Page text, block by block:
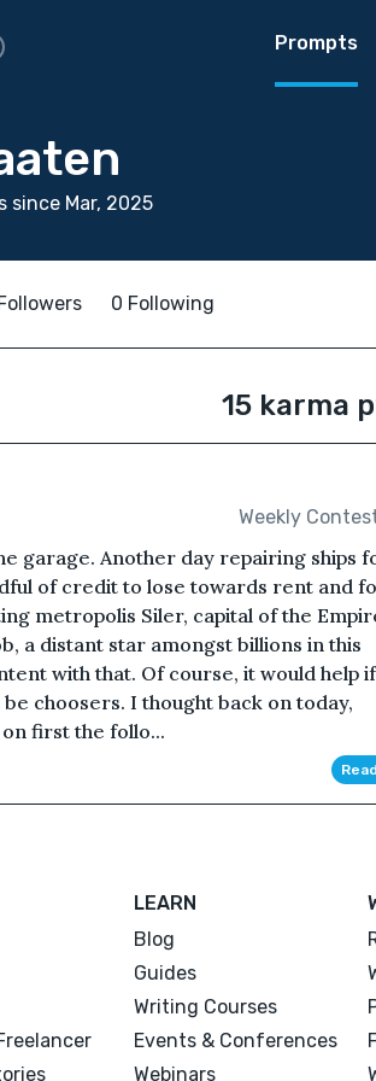
Prompts
since Mar, 2025
0 Following
15 karma
Weekly
garage. Another day repairing ships
of credit to lose towards rent and
metropolis Siler, capital of the
a distant star amongst billions in this
with that. Of course, it would help
choosers. I thought back on today,
first the follo...
LEARN
Blog
Guides
Writing Courses
Events & Conferences
Webinars